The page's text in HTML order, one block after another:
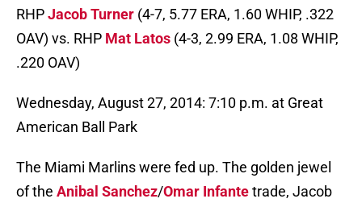
RHPJacob Turner (4-7, 5.77 ERA, 1.60 WHIP, .322
OAV) vs. RHP Mat Latos (4-3, 2.99 ERA, 1.08 WHIP,
.220 OAV)
Wednesday, August 27, 2014: 7:10 p.m. at Great
American Ball Park
The Miami Marlins were fed up. The golden jewel
of the Anibal Sanchez/Omar Infantetrade, Jacob